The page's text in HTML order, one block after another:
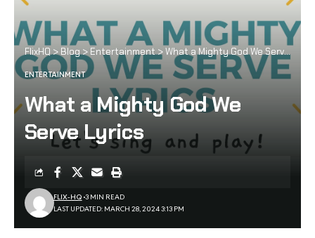
FlixHQ> Blog> Entertainment>What a Mighty God We Serve Lyrics
ENTERTAINMENT
What a Mighty God We
Serve Lyrics
LAST UPDATED: MARCH 28, 2024 3:13 PM
FLIX-HQ 3 MIN READ